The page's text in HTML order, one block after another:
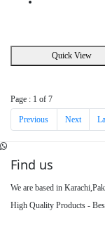
Quick View
Page : 1 of 7
Previous Next
Find us
We are based in
High Quality Products -